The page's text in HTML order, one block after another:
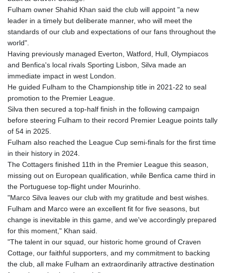
Fulham owner Shahid Khan said the club will appoint "a new
leader in a timely but deliberate manner, who will meet the
standards of our club and expectations of our fans throughout the
world".
Having previously managed Everton, Watford, Hull, Olympiacos
and Benfica's local rivals Sporting Lisbon, Silva made an
immediate impact in west London.
He guided Fulham to the Championship title in 2021-22 to seal
promotion to the Premier League.
Silva then secured a top-half finish in the following campaign
before steering Fulham to their record Premier League points tally
of 54 in 2025.
Fulham also reached the League Cup semi-finals for the first time
in their history in 2024.
The Cottagers finished 11th in the Premier League this season,
missing out on European qualification, while Benfica came third in
the Portuguese top-flight under Mourinho.
"Marco Silva leaves our club with my gratitude and best wishes.
Fulham and Marco were an excellent fit for five seasons, but
change is inevitable in this game, and we've accordingly prepared
for this moment," Khan said.
"The talent in our squad, our historic home ground of Craven
Cottage, our faithful supporters, and my commitment to backing
the club, all make Fulham an extraordinarily attractive destination